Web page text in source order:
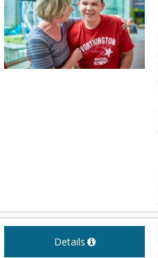
Details